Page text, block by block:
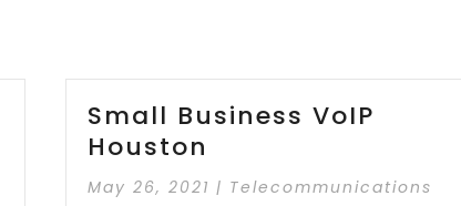
Small Business VoIP
Houston
May 26, 2021 | Telecommunications